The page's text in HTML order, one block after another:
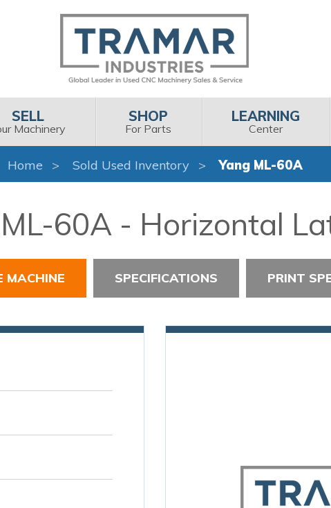
SELL
Machinery
SHOP
For Parts
LEARNING
Center
Home Sold Used Inventory Yang ML-60A
60A - Horizontal
MACHINE SPECIFICATIONS PRINT